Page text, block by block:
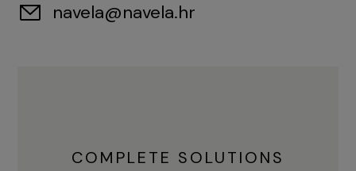
navela@navela.hr
COMPLETE SOLUTIONS